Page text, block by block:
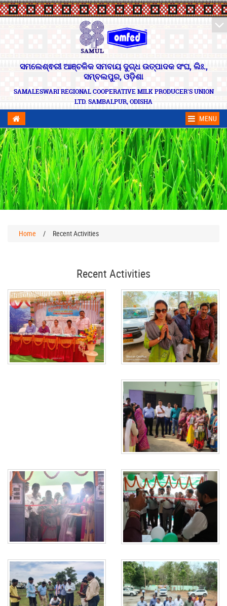
ସମଲେଶ୍ଵରୀ ଆଞ୍ଚଳିକ ସମବାୟ ଦୁଗ୍ଧ ଉତ୍ପାଦକ ସଂଘ, ଲିଃ.,
ସମ୍ବଲପୁର, ଓଡ଼ିଶା
SAMALESWARI REGIONAL COOPERATIVE MILK PRODUCER'S UNION
LTD. SAMBALPUR, ODISHA
MENU
Home / Recent Activities
Recent Activities